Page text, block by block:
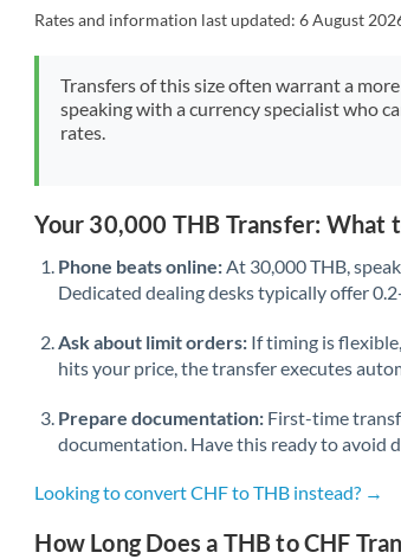
Rates and information last updated:6 August
Transfers of this size often warrant a
speaking with a currency specialist who
rates.
Your 30,000 THB Transfer: What
Phone beats online: At 30,000 THB,
Dedicated dealing desks typically offer
Ask about limit orders: If timing is
hits your price, the transfer executes
Prepare documentation: First-time
documentation. Have this ready to avoid
Looking to convert CHF to THB instead? →
How Long Does a THB to CHF